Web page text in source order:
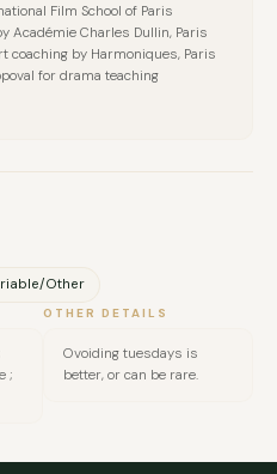
Film School of Paris
Académie Charles Dullin, Paris
coaching by Harmoniques, Paris
for drama teaching
Other
;
OTHER DETAILS
Ovoiding tuesdays is
better, or can be rare.